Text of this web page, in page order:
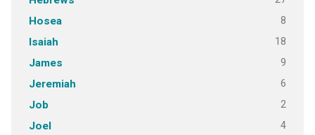
Hosea 8
Isaiah 18
James 9
Jeremiah 6
Job 2
Joel 4